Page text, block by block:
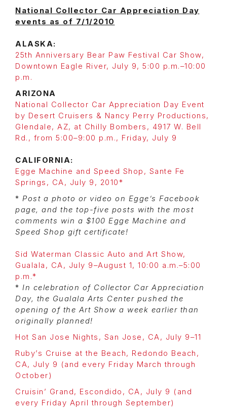
National Collector Car Appreciation Day
events as of 7/1/2010
ALASKA:
25th Anniversary Bear Paw Festival Car Show,
Downtown Eagle River, July 9, 5:00 p.m.–10:00
p.m.
ARIZONA
National Collector Car Appreciation Day Event
by Desert Cruisers & Nancy Perry Productions,
Glendale, AZ, at Chilly Bombers, 4917 W. Bell
Rd., from 5:00–9:00 p.m., Friday, July 9
CALIFORNIA:
Egge Machine and Speed Shop, Sante Fe
Springs, CA, July 9, 2010*
* Post a photo or video on Egge’s Facebook
page, and the top-five posts with the most
comments win a $100 Egge Machine and
Speed Shop gift certificate!
Sid Waterman Classic Auto and Art Show,
Gualala, CA, July 9–August 1, 10:00 a.m.–5:00
p.m.*
* In celebration of Collector Car Appreciation
Day, the Gualala Arts Center pushed the
opening of the Art Show a week earlier than
originally planned!
Hot San Jose Nights, San Jose, CA, July 9–11
Ruby’s Cruise at the Beach, Redondo Beach,
CA, July 9 (and every Friday March through
October)
Cruisin’ Grand, Escondido, CA, July 9 (and
every Friday April through September)